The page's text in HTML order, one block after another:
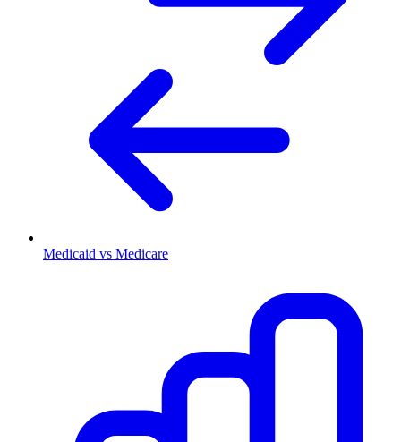
Medicaid vs Medicare